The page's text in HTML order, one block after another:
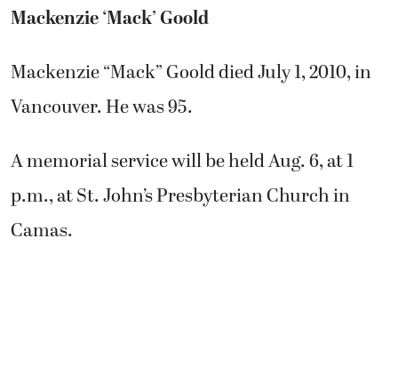
Mackenzie ‘Mack’ Goold
Mackenzie “Mack” Goold died July 1, 2010, in
Vancouver. He was 95.
A memorial service will be held Aug. 6, at 1
p.m., at St. John’s Presbyterian Church in
Camas.